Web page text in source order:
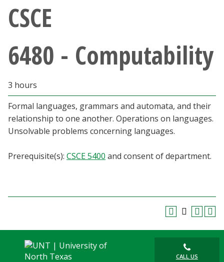
Giving
Current Students
Faculty & Staff
Alumni & Friends
MyUNT
EagleConnect
CSCE
6480 - Computability
3 hours
Formal languages, grammars and automata, and their
relationship to one another. Operations on languages.
Unsolvable problems concerning languages.
Prerequisite(s): CSCE 5400 and consent of department.
CALL US